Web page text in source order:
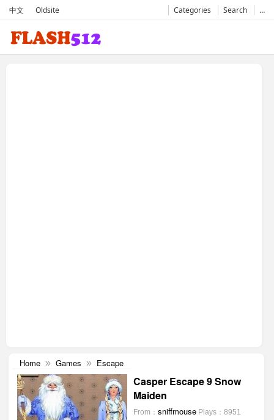
中文 Oldsite Categories Search …
Home » Games » Escape
Casper Escape 9 Snow
Maiden
From： sniffmouse Plays：8951